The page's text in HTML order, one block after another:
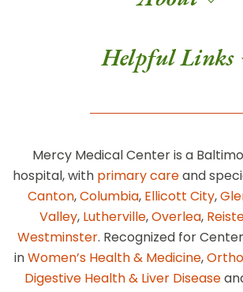
Helpful Links
Mercy Medical Center is a
hospital, with primary careand
Canton,Columbia, Ellicott City,
Valley, Lutherville,Overlea,
Westminster. Recognized for
inWomen’s Health & Medicine,
Digestive Health & Liver Disease